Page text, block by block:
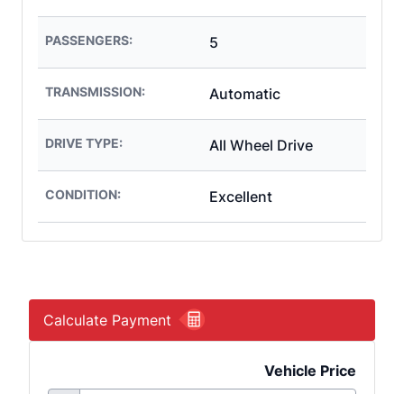
PASSENGERS: 5
TRANSMISSION: Automatic
DRIVE TYPE: All Wheel Drive
CONDITION: Excellent
Calculate Payment
Vehicle Price